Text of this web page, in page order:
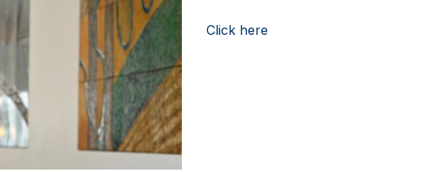
Click here